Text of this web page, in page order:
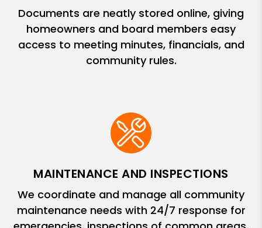
Documents are neatly stored online, giving
homeowners and board members easy
access to meeting minutes, financials, and
community rules.
MAINTENANCE AND INSPECTIONS
We coordinate and manage all community
maintenance needs with 24/7 response for